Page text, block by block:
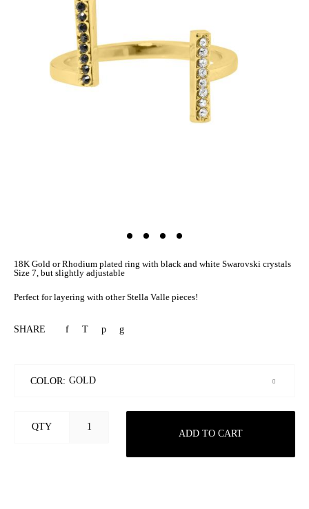
18K Gold or Rhodium plated ring with black and white Swarovski crystals
Size 7, but slightly adjustable
Perfect for layering with other Stella Valle pieces!
SHARE
COLOR:
QTY
ADD TO CART